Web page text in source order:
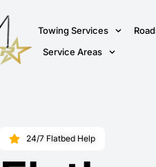
Towing Services
Service Areas
24/7 Flatbed Help